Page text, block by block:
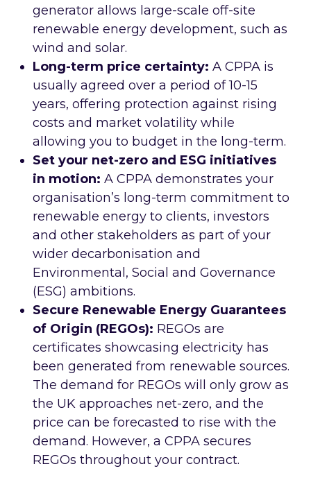
generator allows large-scale off-site
renewable energy development, such as
wind and solar.
Long-term price certainty: A CPPA is
usually agreed over a period of 10-15
years, offering protection against rising
costs and market volatility while
allowing you to budget in the long-term.
Set your net-zero and ESG initiatives
in motion: A CPPA demonstrates your
organisation’s long-term commitment to
renewable energy to clients, investors
and other stakeholders as part of your
wider decarbonisation and
Environmental, Social and Governance
(ESG) ambitions.
Secure Renewable Energy Guarantees
of Origin (REGOs): REGOs are
certificates showcasing electricity has
been generated from renewable sources.
The demand for REGOs will only grow as
the UK approaches net-zero, and the
price can be forecasted to rise with the
demand. However, a CPPA secures
REGOs throughout your contract.